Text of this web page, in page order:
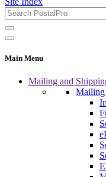
Main Menu
Mailing and
Mailing